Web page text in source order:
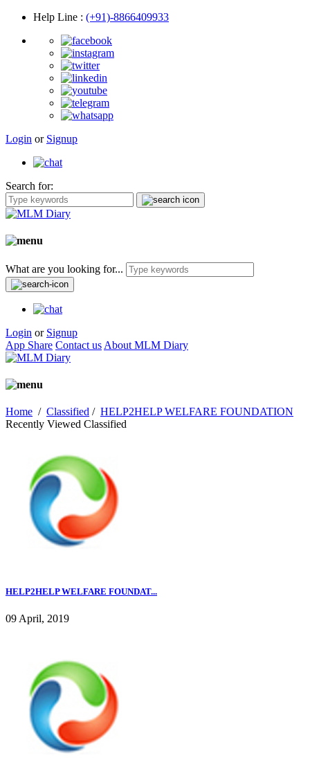
Help Line : (+91)-8866409933
Login or Signup
Search for:
What are you looking for...
Login or Signup
App Share Contact us About MLM Diary
Home / Classified / HELP2HELP WELFARE FOUNDATION
Recently Viewed Classified
HELP2HELP WELFARE FOUNDAT...
09 April, 2019